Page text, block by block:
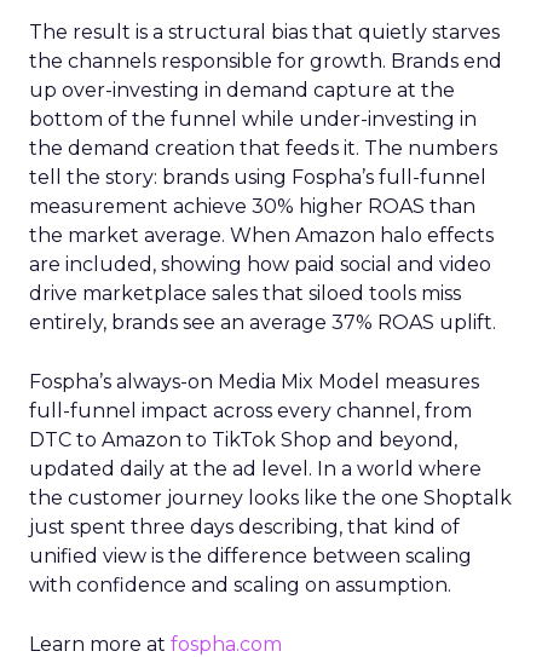
The result is a structural bias that quietly starves
the channels responsible for growth. Brands end
up over-investing in demand capture at the
bottom of the funnel while under-investing in
the demand creation that feeds it. The numbers
tell the story: brands using Fospha’s full-funnel
measurement achieve 30% higher ROAS than
the market average. When Amazon halo effects
are included, showing how paid social and video
drive marketplace sales that siloed tools miss
entirely, brands see an average 37% ROAS uplift.
Fospha’s always-on Media Mix Model measures
full-funnel impact across every channel, from
DTC to Amazon to TikTok Shop and beyond,
updated daily at the ad level. In a world where
the customer journey looks like the one Shoptalk
just spent three days describing, that kind of
unified view is the difference between scaling
with confidence and scaling on assumption.
Learn more at fospha.com